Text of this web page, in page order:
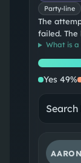
Party-line
The
failed.
What is a
Yes 49%